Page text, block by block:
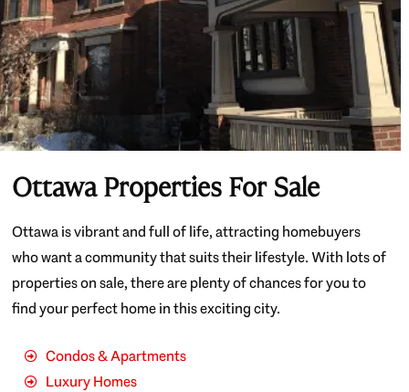
Ottawa Properties For Sale
Ottawa is vibrant and full of life, attracting homebuyers
who want a community that suits their lifestyle. With lots of
properties on sale, there are plenty of chances for you to
find your perfect home in this exciting city.
Condos & Apartments
Luxury Homes